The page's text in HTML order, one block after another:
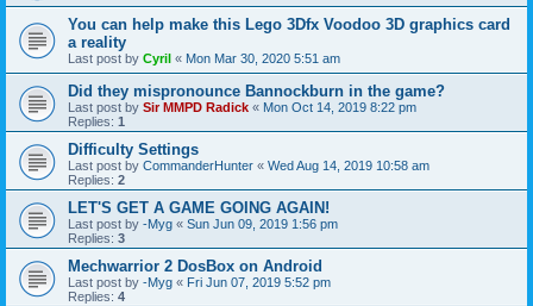
You can help make this Lego 3Dfx Voodoo 3D graphics card
a reality
Last post by Cyril « Mon Mar 30, 2020 5:51 am
Did they mispronounce Bannockburn in the game?
Last post by Sir MMPD Radick « Mon Oct 14, 2019 8:22 pm
Replies: 1
Difficulty Settings
Last post by CommanderHunter « Wed Aug 14, 2019 10:58 am
Replies: 2
LET'S GET A GAME GOING AGAIN!
Last post by -Myg « Sun Jun 09, 2019 1:56 pm
Replies: 3
Mechwarrior 2 DosBox on Android
Last post by -Myg « Fri Jun 07, 2019 5:52 pm
Replies: 4